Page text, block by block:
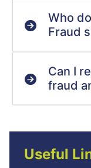
Who
Fraud
Can I
fraud
Useful